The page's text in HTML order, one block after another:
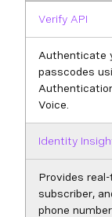
Verify API
Authenticate
passcodes
Voice.
Identity
Provides
subscriber,
phone